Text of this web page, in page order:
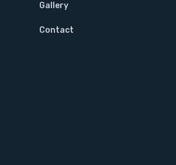
Gallery
Contact